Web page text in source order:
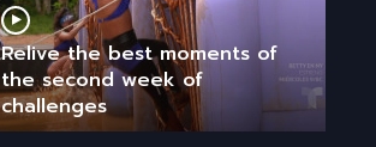
Relive the best moments of
the second week of
challenges